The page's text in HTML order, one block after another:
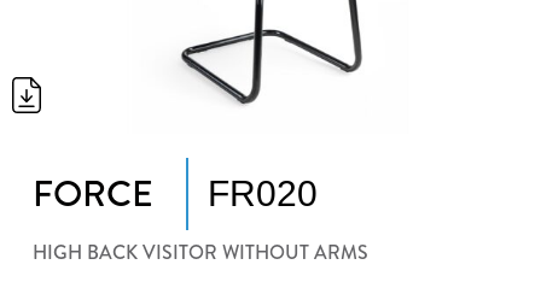
FORCE FR020
HIGH BACK VISITOR WITHOUT ARMS